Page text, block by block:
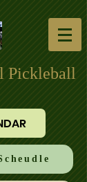
Pickleball